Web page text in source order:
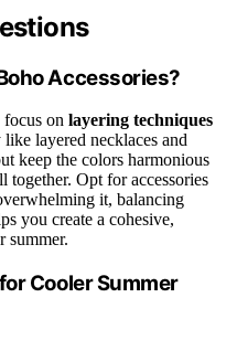
Accessories?
focus on layering techniques
layered necklaces and
keep the colors harmonious
Opt for accessories
it, balancing
you create a cohesive,
summer.
Cooler Summer